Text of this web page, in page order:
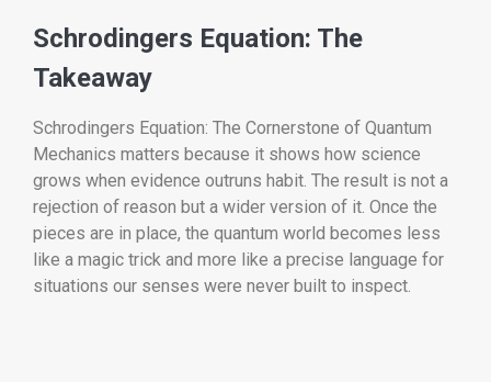
Schrodingers Equation: The
Takeaway
Schrodingers Equation: The Cornerstone of Quantum
Mechanics matters because it shows how science
grows when evidence outruns habit. The result is not a
rejection of reason but a wider version of it. Once the
pieces are in place, the quantum world becomes less
like a magic trick and more like a precise language for
situations our senses were never built to inspect.